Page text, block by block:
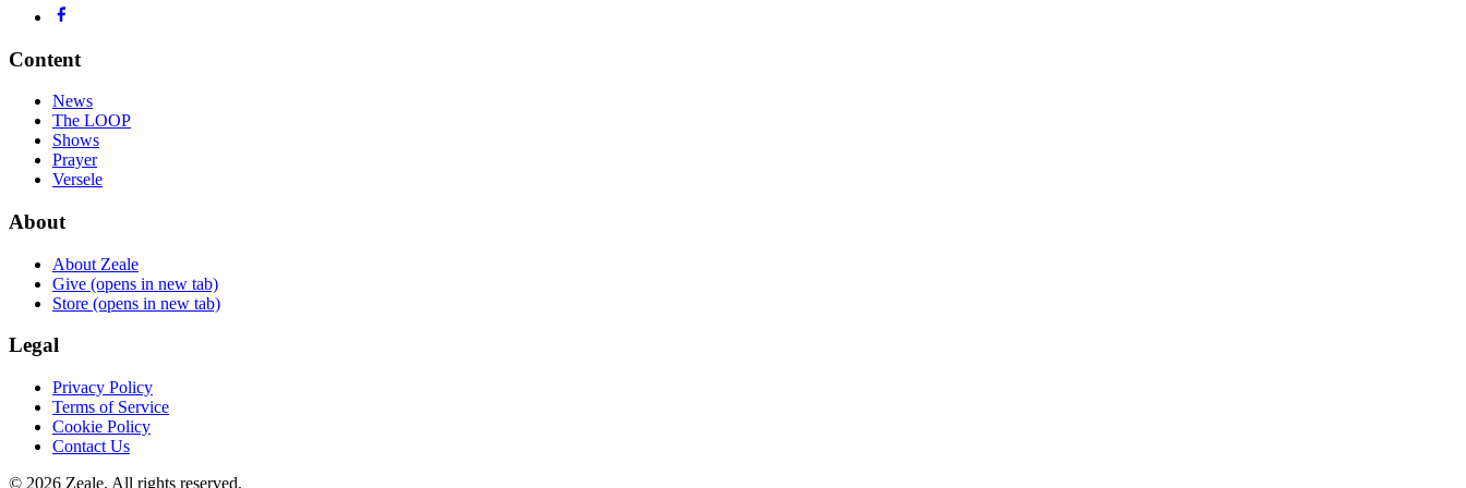
Content
News
The LOOP
Shows
Prayer
Versele
About
About Zeale
Give (opens in new tab)
Store (opens in new tab)
Legal
Privacy Policy
Terms of Service
Cookie Policy
Contact Us
© 2026 Zeale. All rights reserved.